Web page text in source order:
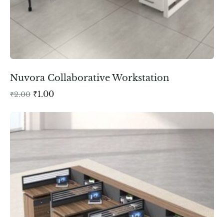
Nuvora Collaborative Workstation
₹2.00 ₹1.00